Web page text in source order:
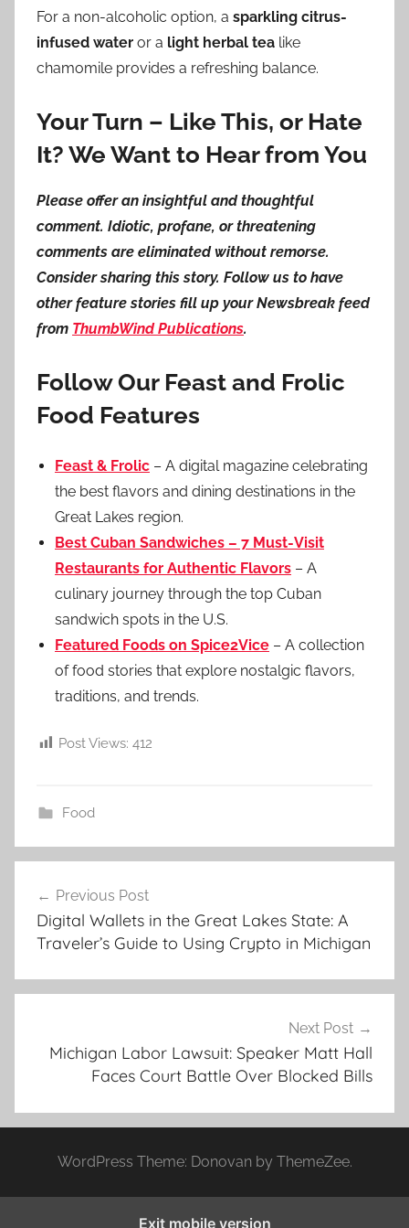
For a non-alcoholic option, a sparkling citrus-
infused water or a light herbal tea like
chamomile provides a refreshing balance.
Your Turn – Like This, or Hate
It? We Want to Hear from You
Please offer an insightful and thoughtful
comment. Idiotic, profane, or threatening
comments are eliminated without remorse.
Consider sharing this story. Follow us to have
other feature stories fill up your Newsbreak feed
from ThumbWind Publications.
Follow Our Feast and Frolic
Food Features
Feast & Frolic – A digital magazine celebrating
the best flavors and dining destinations in the
Great Lakes region.
Best Cuban Sandwiches – 7 Must-Visit
Restaurants for Authentic Flavors – A
culinary journey through the top Cuban
sandwich spots in the U.S.
Featured Foods on Spice2Vice – A collection
of food stories that explore nostalgic flavors,
traditions, and trends.
Post Views: 412
Food
navigation
Previous Post
Digital Wallets in the Great Lakes State: A
Traveler’s Guide to Using Crypto in Michigan
Next Post
Michigan Labor Lawsuit: Speaker Matt Hall
Faces Court Battle Over Blocked Bills
WordPress Theme: Donovan by ThemeZee.
Exit mobile version